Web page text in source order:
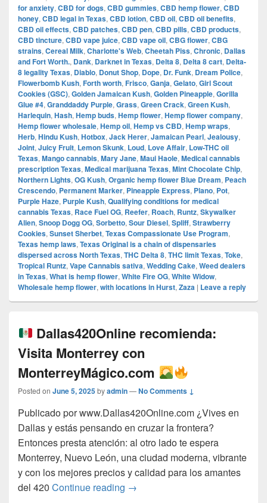
for anxiety, CBD for dogs, CBD gummies, CBD hemp flower, CBD
honey, CBD legal in Texas, CBD lotion, CBD oil, CBD oil benefits,
CBD oil effects, CBD patches, CBD pen, CBD pills, CBD products,
CBD tincture, CBD vape juice, CBD vape oil, CBG flower, CBG
strains, Cereal Milk, Charlotte's Web, Cheetah Piss, Chronic, Dallas
and Fort Worth., Dank, Darknet in Texas, Delta 8, Delta 8 cart, Delta-
8 legality Texas, Diablo, Donut Shop, Dope, Dr. Funk, Dream Police,
Flowerbomb Kush, Forth worth, Frisco, Ganja, Gelato, Girl Scout
Cookies (GSC), Golden Jamaican Kush, Golden Pineapple, Gorilla
Glue #4, Granddaddy Purple, Grass, Green Crack, Green Kush,
Harlequin, Hash, Hemp buds, Hemp flower, Hemp flower company,
Hemp flower wholesale, Hemp oil, Hemp vs CBD, Hemp wraps,
Herb, Hindu Kush, Hotbox, Jack Herer, Jamaican Pearl, Jealousy,
Joint, Juicy Fruit, Lemon Skunk, Loud, Love Affair, Low-THC oil
Texas, Mango cannabis, Mary Jane, Maui Haole, Medical cannabis
prescription Texas, Medical marijuana Texas, Mint Chocolate Chip,
Northern Lights, OG Kush, Organic hemp flower Blue Dream, Peach
Crescendo, Permanent Marker, Pineapple Express, Plano, Pot,
Purple Haze, Purple Kush, Qualifying conditions for medical
cannabis Texas, Race Fuel OG, Reefer, Roach, Runtz, Skywalker
Alien, Snoop Dogg OG, Sorbetto, Sour Diesel, Spliff, Strawberry
Cookies, Sunset Sherbet, Texas Compassionate Use Program,
Texas hemp laws, Texas Original is a chain of dispensaries
dispersed across North Texas, THC Delta 8, THC limit Texas, Toke,
Tropical Runtz, Vape Cannabis sativa, Wedding Cake, Weed dealers
in Texas, What is hemp flower, White Fire OG, White Widow,
Wholesale hemp flower, with locations in Hurst, Zaza | Leave a reply
Dallas420Online recomienda:
Visita Monterrey con
MonterreyMágico.com
Posted on June 5, 2025byadmin—No Comments ↓
Publicado por www.Dallas420Online.com ¿Vives en
Dallas y estás pensando en cruzar la frontera?
Entonces presta atención: al otro lado te espera
Monterrey, Nuevo León, una ciudad moderna, vibrante
y con los mejores precios y calidad para los amantes
del 420 Continue reading →